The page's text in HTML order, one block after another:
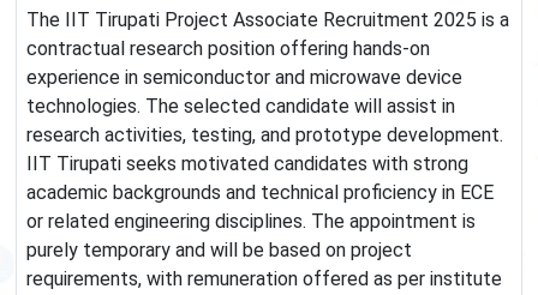
The IIT Tirupati Project Associate Recruitment 2025 is a
contractual research position offering hands-on
experience in semiconductor and microwave device
technologies. The selected candidate will assist in
research activities, testing, and prototype development.
IIT Tirupati seeks motivated candidates with strong
academic backgrounds and technical proficiency in ECE
or related engineering disciplines. The appointment is
purely temporary and will be based on project
requirements, with remuneration offered as per institute